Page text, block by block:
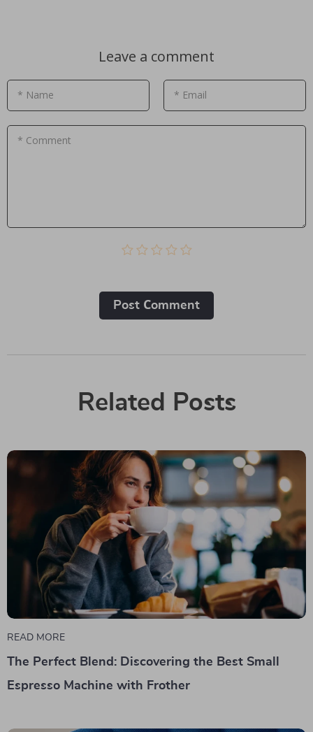
Leave a comment
* Name * Email
* Comment
Post Сomment
Related Posts
READ MORE
The Perfect Blend: Discovering the Best Small
Espresso Machine with Frother